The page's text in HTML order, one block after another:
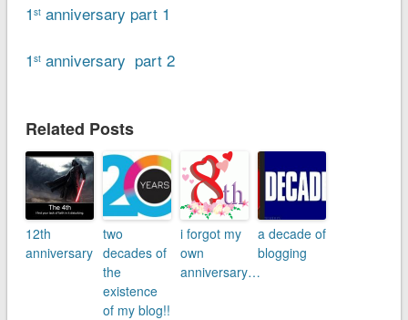
1 stanniversary part 1
1 stanniversary part 2
Related Posts
12th
anniversary
two
decades of
the
existence
of my blog!!
i forgot my
own
anniversary…
a decade of
blogging